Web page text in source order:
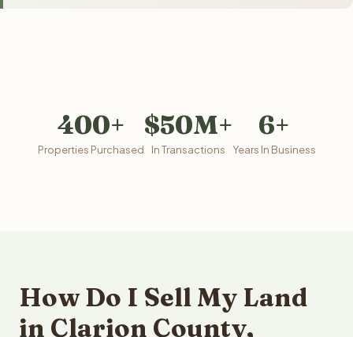
400+
Properties Purchased
$50M+
In Transactions
6+
Years In Business
How Do I Sell My Land
in Clarion County,